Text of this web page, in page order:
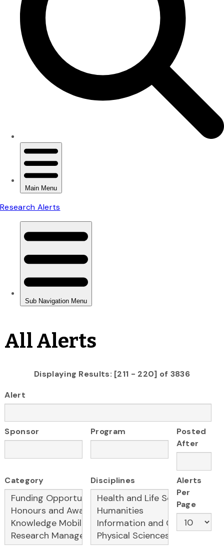
All Alerts
Displaying Results: [211 - 220] of 3836
Alert
Sponsor Program
Posted
After
Category Disciplines
Alerts
Per
Page